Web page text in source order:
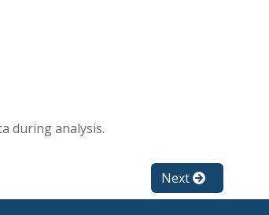
during analysis.
Next